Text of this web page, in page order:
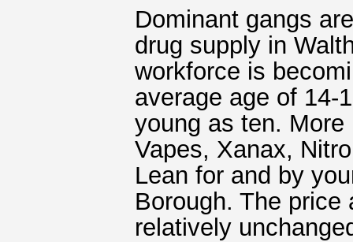
Dominant gangs
drug supply in
workforce is
average age of 14-
young as ten.
Vapes, Xanax,
Lean for and by
Borough. The price
relatively